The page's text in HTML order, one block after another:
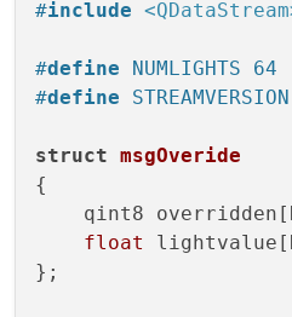
#include
#define NUMLIGHTS 64
#define
struct msgOveride
{
qint8
float
};